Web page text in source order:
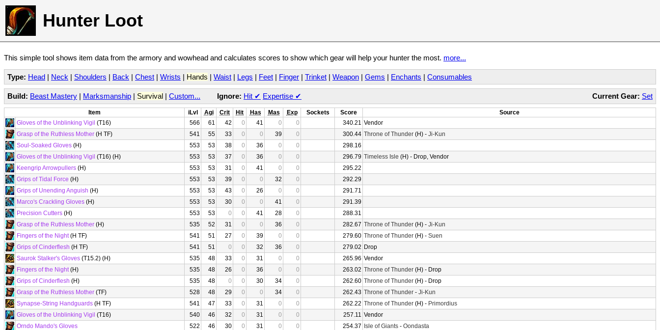
Hunter Loot
This simple tool shows item data from the armory and wowhead and calculates scores to show which gear will help your hunter the most. more...
Type: Head | Neck | Shoulders | Back | Chest | Wrists | Hands | Waist | Legs | Feet | Finger | Trinket | Weapon | Gems | Enchants | Consumables
Current Gear: Set
Build: Beast Mastery | Marksmanship | Survival | Custom... Ignore: Hit ✔ Expertise ✔
Item iLvl Agi Crit Hit Has Mas Exp Sockets Score
Source
Gloves of the Unblinking Vigil (T16) 566 61 42 0 41 0 0 340.21 Vendor
Grasp of the Ruthless Mother (H TF) 541 55 33 0 0 39 0 300.44 Throne of Thunder (H) - Ji-Kun
Soul-Soaked Gloves (H) 553 53 38 0 36 0 0
298.16
Gloves of the Unblinking Vigil (T16) (H) 553 53 37 0 36 0 0 296.79 Timeless Isle (H) - Drop, Vendor
Keengrip Arrowpullers (H) 553 53 31 0 41 0 0
295.22
Grips of Tidal Force (H) 553 53 39 0 0 32 0
292.29
Grips of Unending Anguish (H) 553 53 43 0 26 0 0
291.71
Marco's Crackling Gloves (H) 553 53 30 0 0 41 0
291.39
Precision Cutters (H) 553 53 0 0 41 28 0
288.31
Grasp of the Ruthless Mother (H) 535 52 31 0 0 36 0 282.67 Throne of Thunder (H) - Ji-Kun
Fingers of the Night(H TF) 541 51 27 0 39 0 0 279.60 Throne of Thunder (H) - Suen
Grips of Cinderflesh (H TF) 541 51 0 0 32 36 0 279.02 Drop
Saurok Stalker's Gloves (T15.2) (H) 535 48 33 0 31 0 0 265.96 Vendor
Fingers of the Night(H) 535 48 26 0 36 0 0 263.02 Throne of Thunder (H) - Drop
Grips of Cinderflesh (H) 535 48 0 0 30 34 0 262.60 Throne of Thunder (H) - Drop
Grasp of the Ruthless Mother (TF) 528 48 29 0 0 34 0 262.43 Throne of Thunder - Ji-Kun
Synapse-String Handguards (H TF) 541 47 33 0 31 0 0 262.22 Throne of Thunder (H) - Primordius
Gloves of the Unblinking Vigil (T16) 540 46 32 0 31 0 0 257.11 Vendor
Orndo Mando's Gloves
522 46 30 0 31 0 0 254.37 Isle of Giants - Oondasta